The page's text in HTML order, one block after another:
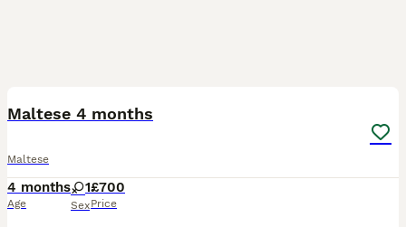
Maltese 4 months
Maltese
4 months
Age
1
Sex
£700
Price